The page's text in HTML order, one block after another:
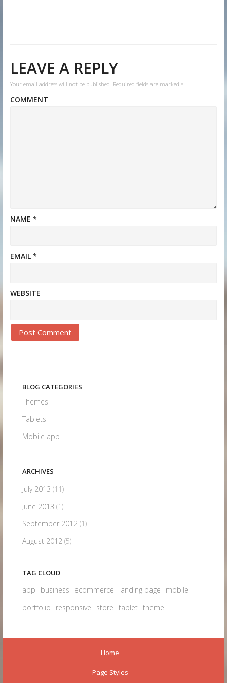
LEAVE A REPLY
Your email address will not be published. Required fields are marked *
COMMENT
NAME *
EMAIL *
WEBSITE
BLOG CATEGORIES
Themes
Tablets
Mobile app
ARCHIVES
July 2013 (11)
June 2013 (1)
September 2012 (1)
August 2012 (5)
TAG CLOUD
app business ecommerce landing page
mobile
portfolio
responsive store tablet theme
Home
Page Styles